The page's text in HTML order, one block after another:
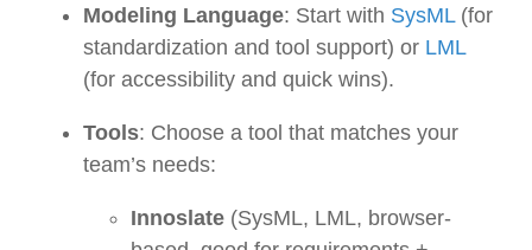
Modeling Language: Start with SysML(for
standardization and tool support) or LML
(for accessibility and quick wins).
Tools: Choose a tool that matches your
team’s needs:
Innoslate (SysML, LML, browser-